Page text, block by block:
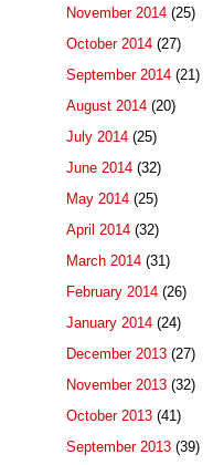
November 2014 (25)
October 2014 (27)
September 2014 (21)
August 2014 (20)
July 2014 (25)
June 2014 (32)
May 2014 (25)
April 2014 (32)
March 2014 (31)
February 2014 (26)
January 2014 (24)
December 2013 (27)
November 2013 (32)
October 2013 (41)
September 2013 (39)